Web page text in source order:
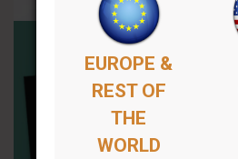
EUROPE &
REST OF
THE
WORLD